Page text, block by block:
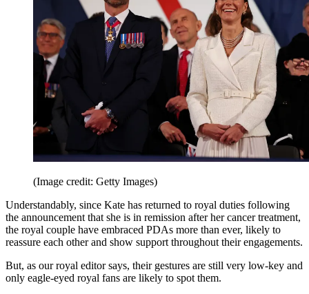
(Image credit: Getty Images)
Understandably, since Kate has returned to royal duties following
the announcement that she is in remission after her cancer treatment,
the royal couple have embraced PDAs more than ever, likely to
reassure each other and show support throughout their engagements.
But, as our royal editor says, their gestures are still very low-key and
only eagle-eyed royal fans are likely to spot them.